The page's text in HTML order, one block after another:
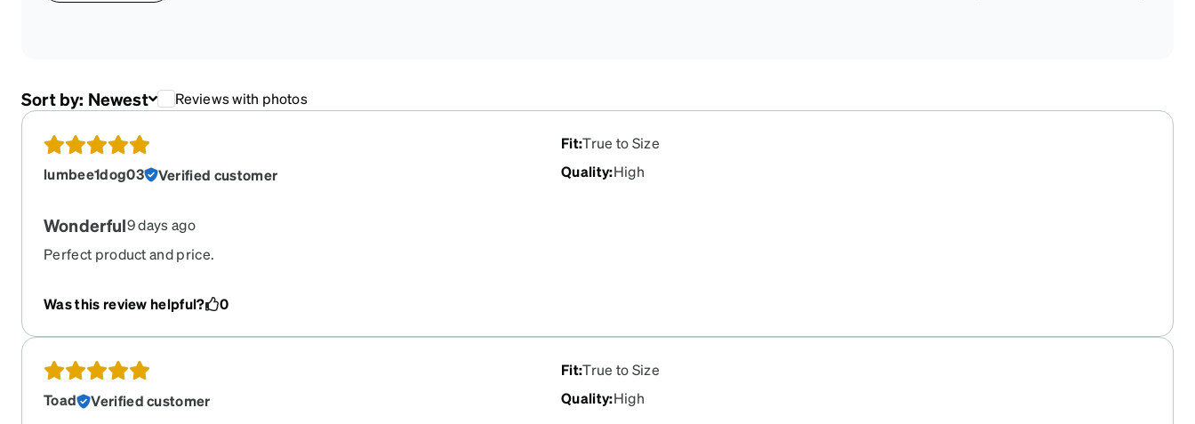
Sort by: Newest Reviews with photos
lumbee1dog03 Verified customer
Fit:True to Size
Quality:High
Wonderful9 days ago
Perfect product and price.
Was this review helpful? 0
Toad Verified customer
Fit:True to Size
Quality:High